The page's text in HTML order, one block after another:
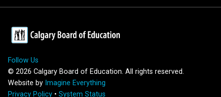
Follow Us
© 2026 Calgary Board of Education. All rights reserved.
Website by Imagine Everything
Privacy Policy • System Status